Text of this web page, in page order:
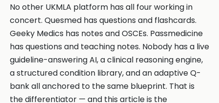
No other UKMLA platform has all four working in
concert. Quesmed has questions and flashcards.
Geeky Medics has notes and OSCEs. Passmedicine
has questions and teaching notes. Nobody has a live
guideline-answering AI, a clinical reasoning engine,
a structured condition library, and an adaptive Q-
bank all anchored to the same blueprint. That is
the differentiator — and this article is the